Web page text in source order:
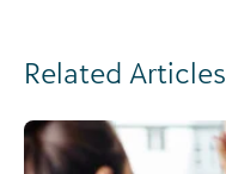
Related Articles